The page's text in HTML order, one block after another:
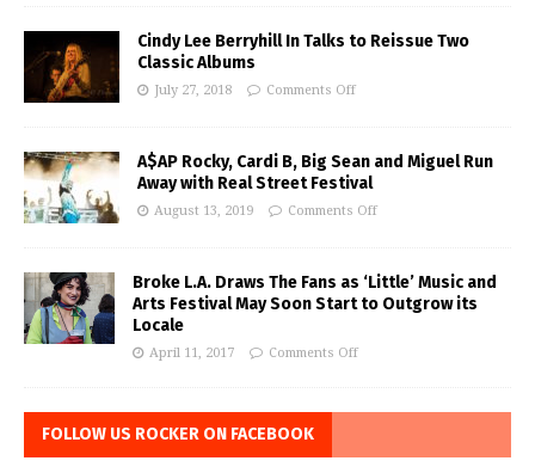
Cindy Lee Berryhill In Talks to Reissue Two
Classic Albums
July 27, 2018 Comments Off
A$AP Rocky, Cardi B, Big Sean and Miguel Run
Away with Real Street Festival
August 13, 2019 Comments Off
Broke L.A. Draws The Fans as ‘Little’ Music and
Arts Festival May Soon Start to Outgrow its
Locale
April 11, 2017 Comments Off
FOLLOW US ROCKER ON FACEBOOK